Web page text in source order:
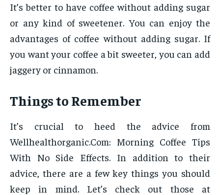
It’s better to have coffee without adding sugar
or any kind of sweetener. You can enjoy the
advantages of coffee without adding sugar. If
you want your coffee a bit sweeter, you can add
jaggery or cinnamon.
Things to Remember
It’s crucial to heed the advice from
Wellhealthorganic.Com: Morning Coffee Tips
With No Side Effects. In addition to their
advice, there are a few key things you should
keep in mind. Let’s check out those at